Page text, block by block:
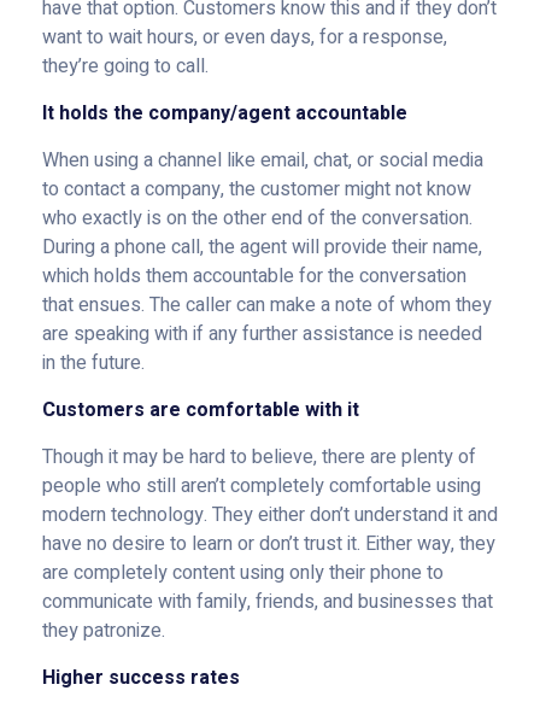
have that option. Customers know this and if they don’t
want to wait hours, or even days, for a response,
they’re going to call.
It holds the company/agent accountable
When using a channel like email, chat, or social media
to contact a company, the customer might not know
who exactly is on the other end of the conversation.
During a phone call, the agent will provide their name,
which holds them accountable for the conversation
that ensues. The caller can make a note of whom they
are speaking with if any further assistance is needed
in the future.
Customers are comfortable with it
Though it may be hard to believe, there are plenty of
people who still aren’t completely comfortable using
modern technology. They either don’t understand it and
have no desire to learn or don’t trust it. Either way, they
are completely content using only their phone to
communicate with family, friends, and businesses that
they patronize.
Higher success rates